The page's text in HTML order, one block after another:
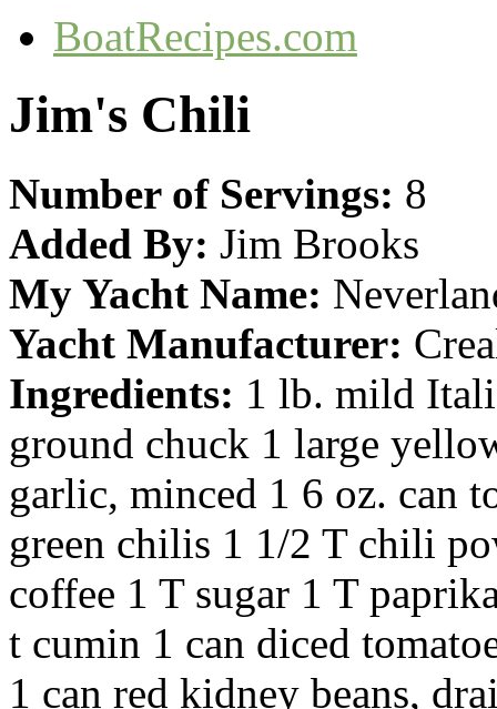
BoatRecipes.com
Jim's Chili
Number of Servings: 8
Added By: Jim Brooks
My Yacht Name:
Yacht Manufacturer:
Ingredients: 1 lb. mild
ground chuck 1 large
garlic, minced 1 6 oz. can
green chilis 1 1/2 T chili
coffee 1 T sugar 1 T
t cumin 1 can diced
1 can red kidney beans,